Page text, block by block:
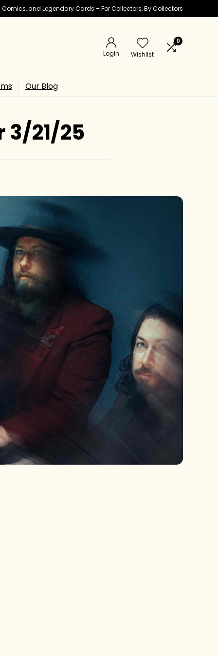
Comics, and Legendary Cards – For Collectors, By Collectors
Login Wishlist
0
Our Blog
3/21/25